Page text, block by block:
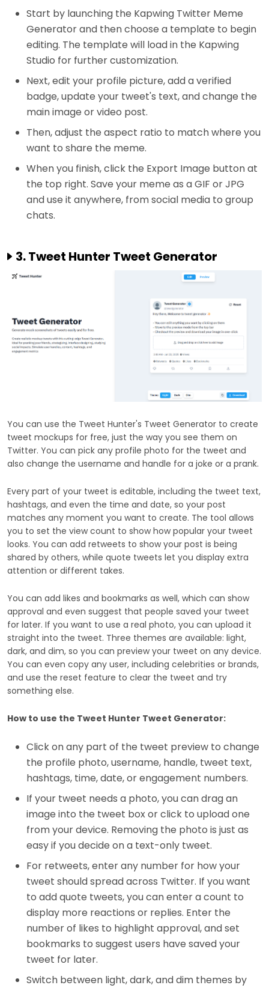
Start by launching the Kapwing Twitter Meme
Generator and then choose a template to begin
editing. The template will load in the Kapwing
Studio for further customization.
Next, edit your profile picture, add a verified
badge, update your tweet's text, and change the
main image or video post.
Then, adjust the aspect ratio to match where you
want to share the meme.
When you finish, click the Export Image button at
the top right. Save your meme as a GIF or JPG
and use it anywhere, from social media to group
chats.
3. Tweet Hunter Tweet Generator
You can use the Tweet Hunter's Tweet Generator to create
tweet mockups for free, just the way you see them on
Twitter. You can pick any profile photo for the tweet and
also change the username and handle for a joke or a prank.
Every part of your tweet is editable, including the tweet text,
hashtags, and even the time and date, so your post
matches any moment you want to create. The tool allows
you to set the view count to show how popular your tweet
looks. You can add retweets to show your post is being
shared by others, while quote tweets let you display extra
attention or different takes.
You can add likes and bookmarks as well, which can show
approval and even suggest that people saved your tweet
for later. If you want to use a real photo, you can upload it
straight into the tweet. Three themes are available: light,
dark, and dim, so you can preview your tweet on any device.
You can even copy any user, including celebrities or brands,
and use the reset feature to clear the tweet and try
something else.
How to use the Tweet Hunter Tweet Generator:
Click on any part of the tweet preview to change
the profile photo, username, handle, tweet text,
hashtags, time, date, or engagement numbers.
If your tweet needs a photo, you can drag an
image into the tweet box or click to upload one
from your device. Removing the photo is just as
easy if you decide on a text-only tweet.
For retweets, enter any number for how your
tweet should spread across Twitter. If you want
to add quote tweets, you can enter a count to
display more reactions or replies. Enter the
number of likes to highlight approval, and set
bookmarks to suggest users have saved your
tweet for later.
Switch between light, dark, and dim themes by